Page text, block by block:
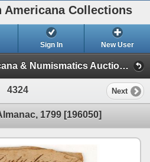
Americana Collections
Sign In New User
The "Mint State" Americana & Numismatics Auction (2025 May) (Session 4:TIMED ONLY)
4324 Next
1799 [196050]